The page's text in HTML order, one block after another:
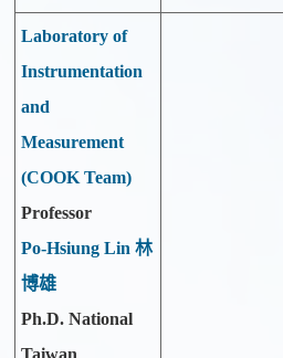
Laboratory of
Instrumentation
and
Measurement
(COOK Team)
Professor
Po-Hsiung Lin 林
博雄
Ph.D. National